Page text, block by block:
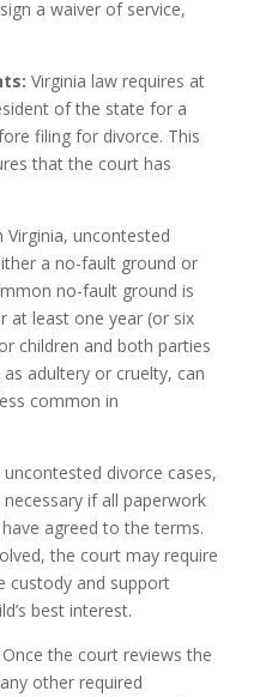
a waiver of service,
Virginia law requires at
of the state for a
filing for divorce. This
that the court has
Virginia, uncontested
a no-fault ground or
no-fault ground is
at least one year (or six
children and both parties
adultery or cruelty, can
common in
uncontested divorce cases,
if all paperwork
agreed to the terms.
the court may require
custody and support
best interest.
Once the court reviews the
other required